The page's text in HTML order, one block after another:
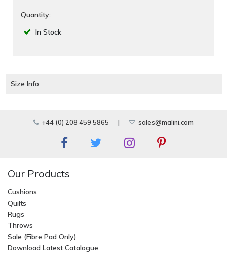
Quantity:
In Stock
Size Info
+44 (0) 208 459 5865 | sales@malini.com
Our Products
Cushions
Quilts
Rugs
Throws
Sale (Fibre Pad Only)
Download Latest Catalogue